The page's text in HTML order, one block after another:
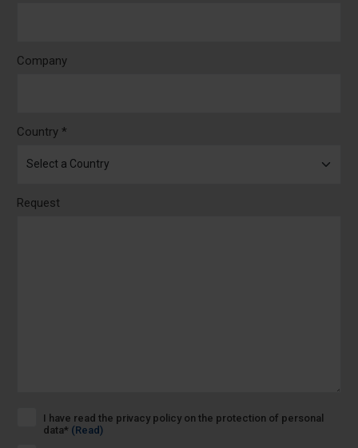
Company
Country *
Request
I have read the privacy policy on the protection of personal
data* (Read)